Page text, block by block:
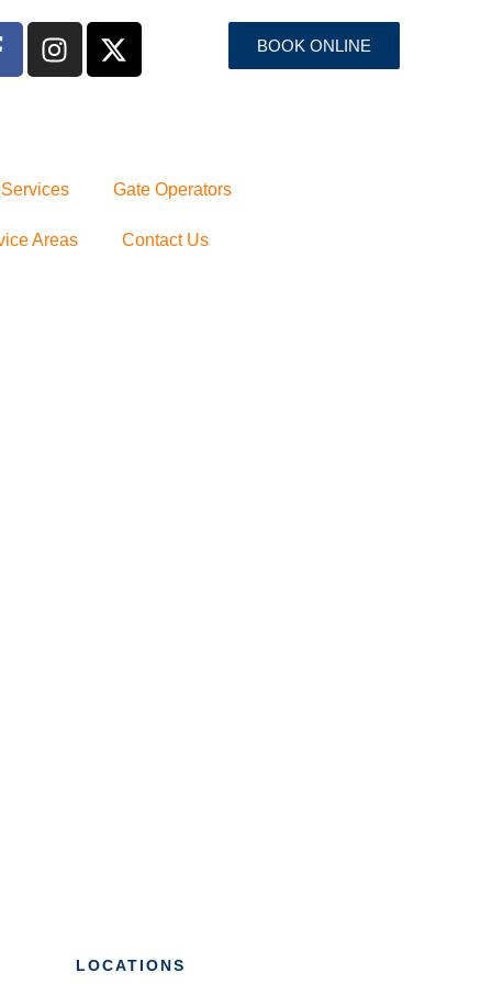
BOOK ONLINE
Gate Operators
Areas Contact Us
LOCATIONS